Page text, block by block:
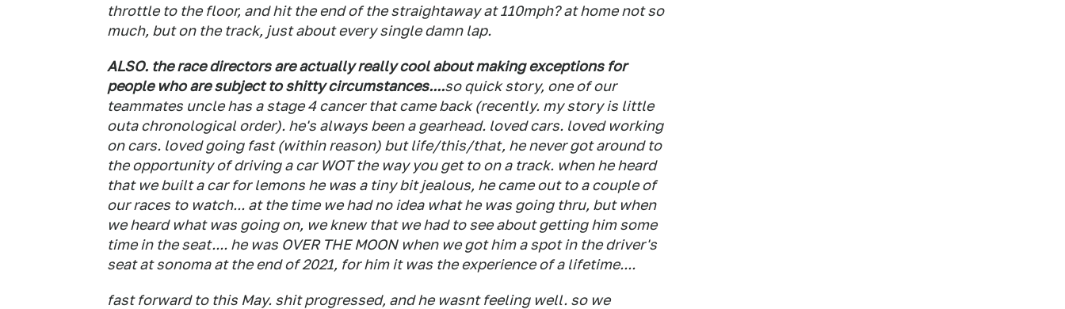
throttle to the floor, and hit the end of the straightaway at 110mph? at home not so
much, but on the track, just about every single damn lap.
ALSO. the race directors are actually really cool about making exceptions for
people who are subject to shitty circumstances....so quick story, one of our
teammates uncle has a stage 4 cancer that came back (recently. my story is little
outa chronological order). he's always been a gearhead. loved cars. loved working
on cars. loved going fast (within reason) but life/this/that, he never got around to
the opportunity of driving a car WOT the way you get to on a track. when he heard
that we built a car for lemons he was a tiny bit jealous, he came out to a couple of
our races to watch... at the time we had no idea what he was going thru, but when
we heard what was going on, we knew that we had to see about getting him some
time in the seat.... he was OVER THE MOON when we got him a spot in the driver's
seat at sonoma at the end of 2021, for him it was the experience of a lifetime....
fast forward to this May. shit progressed, and he wasnt feeling well. so we